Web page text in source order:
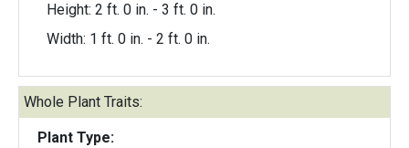
Height: 2 ft. 0 in. - 3 ft. 0 in.
Width: 1 ft. 0 in. - 2 ft. 0 in.
Whole Plant Traits:
Plant Type: